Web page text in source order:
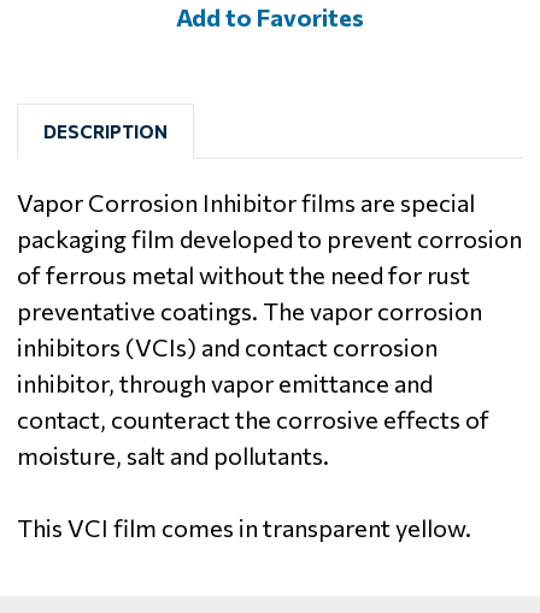
Add to Favorites
DESCRIPTION
Vapor Corrosion Inhibitor films are special
packaging film developed to prevent corrosion
of ferrous metal without the need for rust
preventative coatings. The vapor corrosion
inhibitors (VCIs) and contact corrosion
inhibitor, through vapor emittance and
contact, counteract the corrosive effects of
moisture, salt and pollutants.
This VCI film comes in transparent yellow.